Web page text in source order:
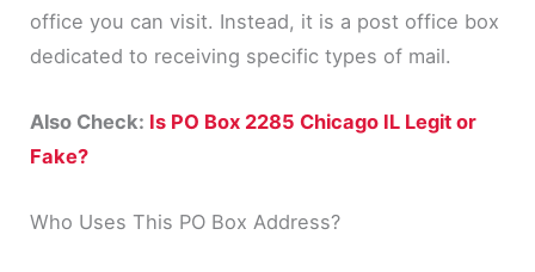
office you can visit. Instead, it is a post office box
dedicated to receiving specific types of mail.
Also Check: Is PO Box 2285 Chicago IL Legit or
Fake?
Who Uses This PO Box Address?